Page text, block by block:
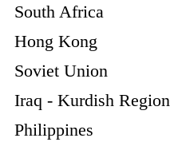
South Africa
Hong Kong
Soviet Union
Iraq - Kurdish Region
Philippines